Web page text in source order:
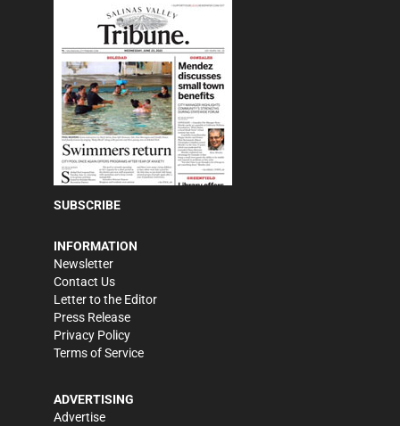
SUBSCRIBE
INFORMATION
Newsletter
Contact Us
Letter to the Editor
Press Release
Privacy Policy
Terms of Service
ADVERTISING
Advertise